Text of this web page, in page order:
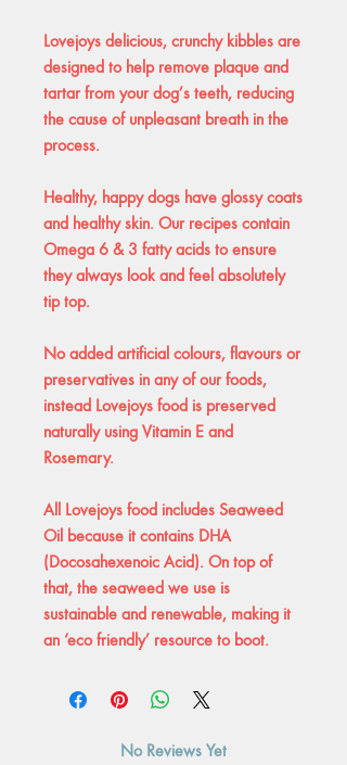
Lovejoys delicious, crunchy kibbles are
designed to help remove plaque and
tartar from your dog’s teeth, reducing
the cause of unpleasant breath in the
process.
Healthy, happy dogs have glossy coats
and healthy skin. Our recipes contain
Omega 6 & 3 fatty acids to ensure
they always look and feel absolutely
tip top.
No added artificial colours, flavours or
preservatives in any of our foods,
instead Lovejoys food is preserved
naturally using Vitamin E and
Rosemary.
All Lovejoys food includes Seaweed
Oil because it contains DHA
(Docosahexenoic Acid). On top of
that, the seaweed we use is
sustainable and renewable, making it
an ‘eco friendly’ resource to boot.
No Reviews Yet